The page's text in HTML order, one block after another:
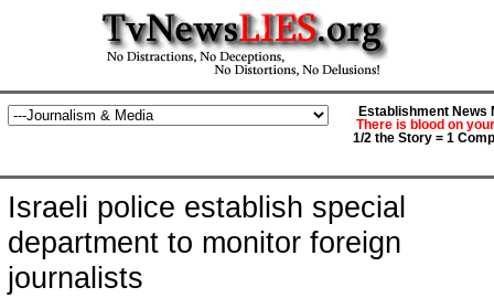
Establishment News
There is blood on
1/2 the Story = 1
Israeli police establish special
department to monitor foreign
journalists